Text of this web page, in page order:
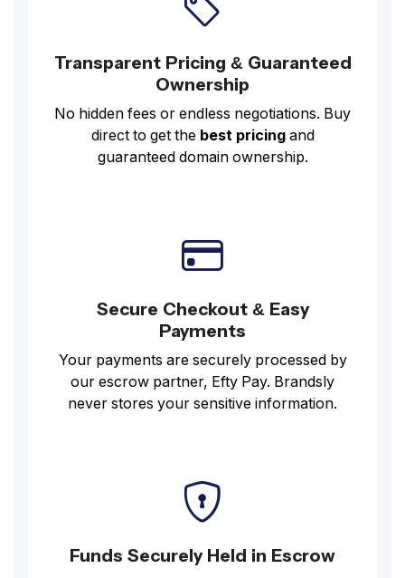
Transparent Pricing & Guaranteed
Ownership
No hidden fees or endless negotiations. Buy
direct to get the best pricingand
guaranteed domain ownership.
Secure Checkout & Easy
Payments
Your payments are securely processed by
our escrow partner, Efty Pay. Brandsly
never stores your sensitive information.
Funds Securely Held in Escrow